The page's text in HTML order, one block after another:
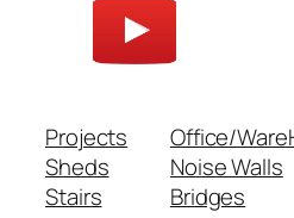
Projects
Sheds
Stairs
Office/
Noise Walls
Bridges